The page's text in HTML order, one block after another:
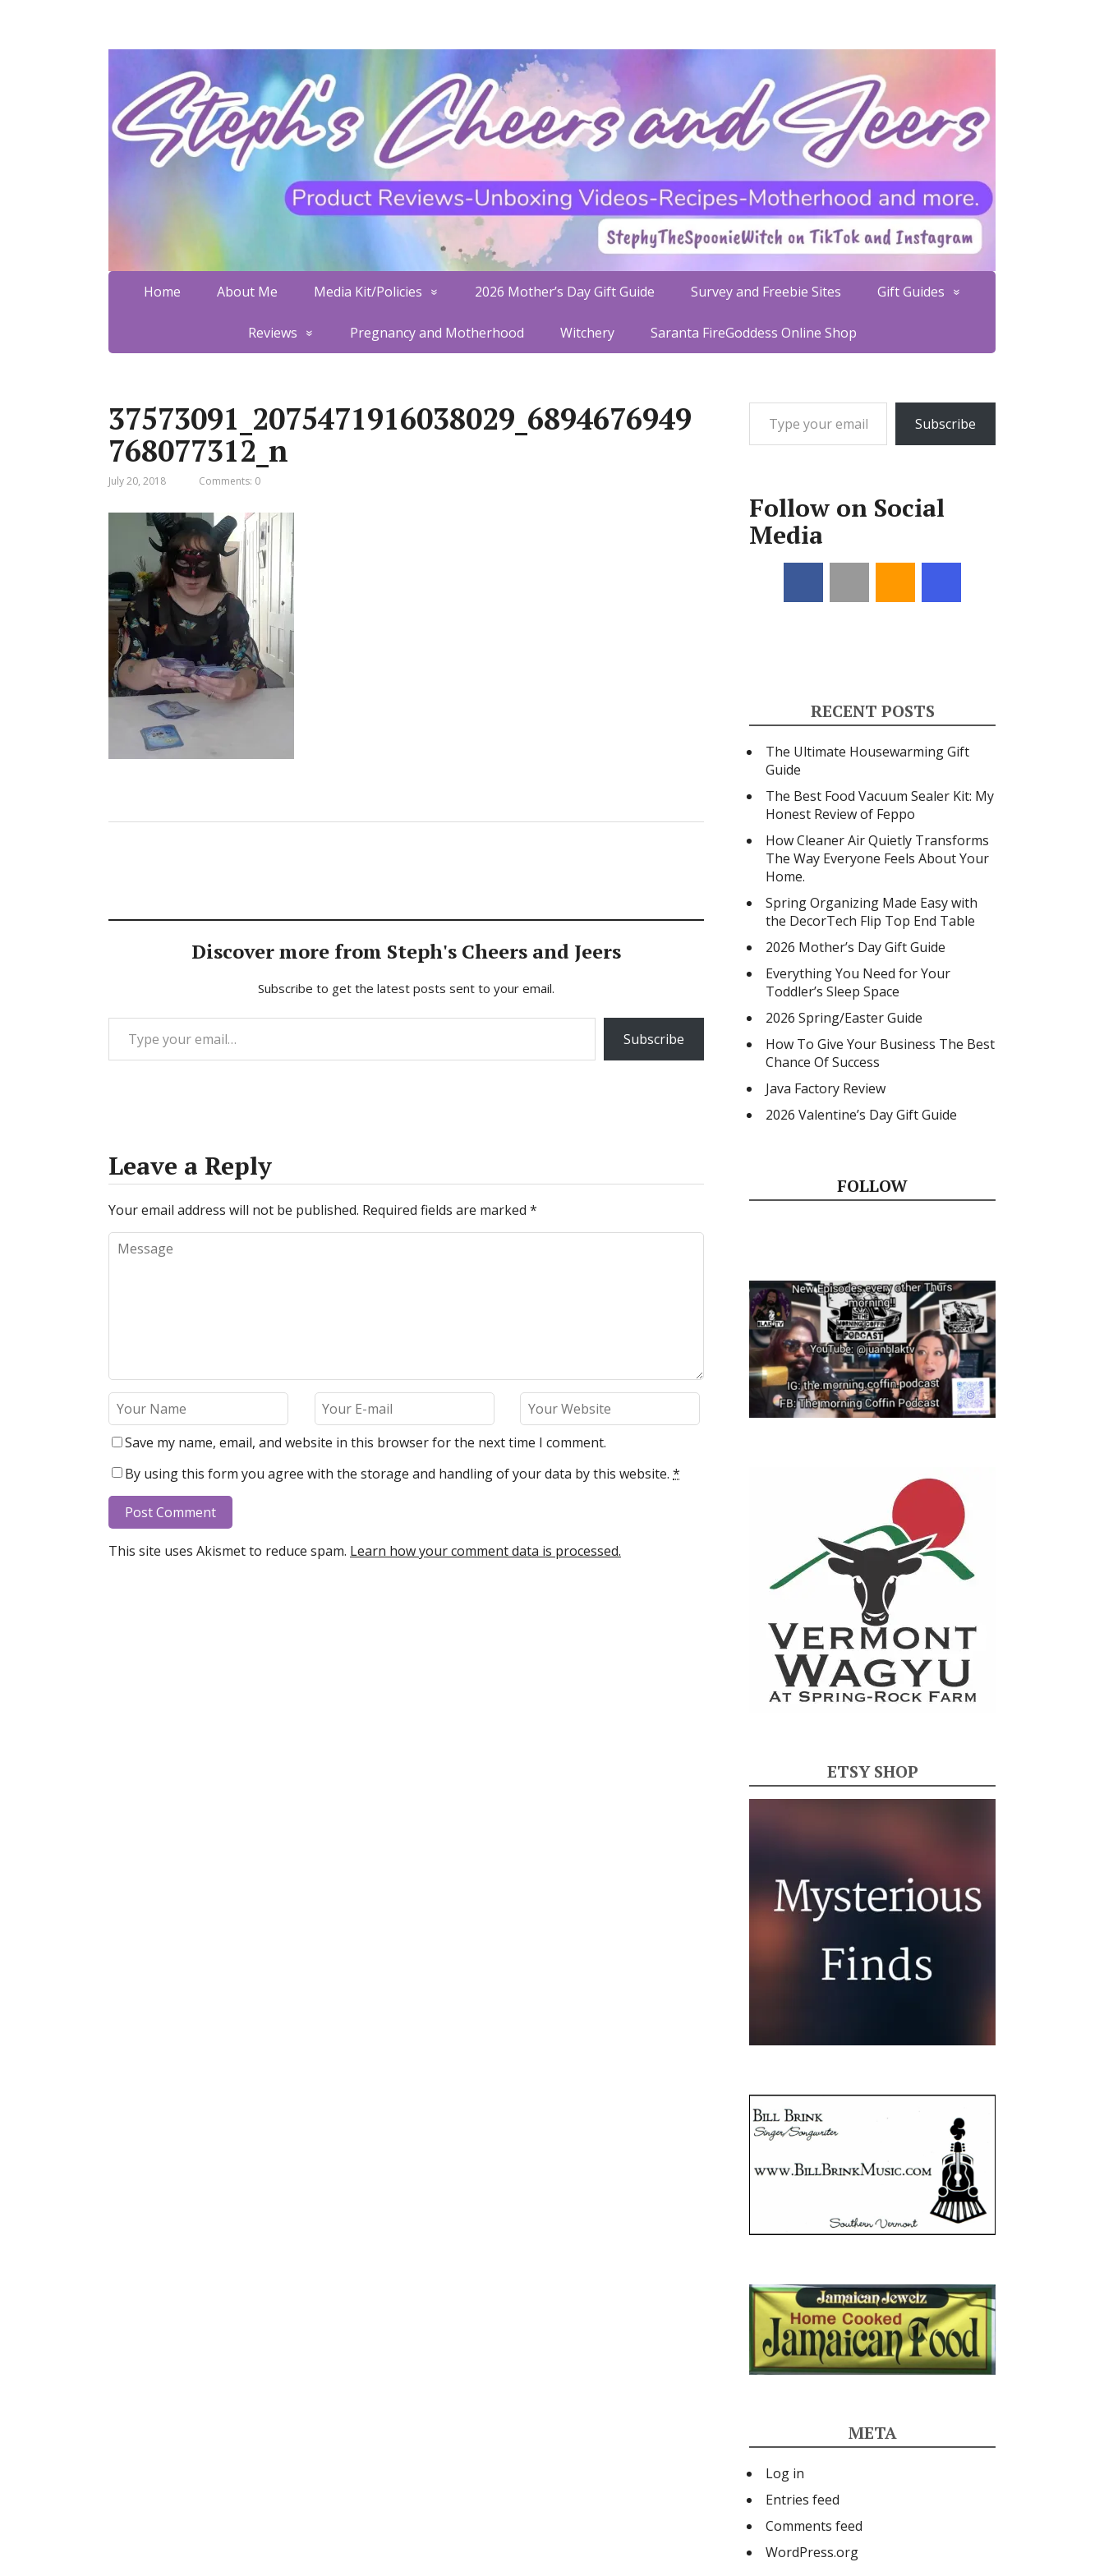
Home About Me Media Kit/Policies 2026 Mother’s Day Gift Guide Survey and Freebie Sites Gift Guides
Reviews Pregnancy and Motherhood Witchery Saranta FireGoddess Online Shop
37573091_2075471916038029_6894676949
768077312_n
July 20, 2018 Comments: 0
Discover more from Steph's Cheers and Jeers
Subscribe to get the latest posts sent to your email.
Type your email…
Subscribe
Leave a Reply
Your email address will not be published. Required fields are marked *
Save my name, email, and website in this browser for the next time I comment.
By using this form you agree with the storage and handling of your data by this website. *
This site uses Akismet to reduce spam. Learn how your comment data is processed.
Type your email…
Subscribe
Follow on Social
Media
RECENT POSTS
The Ultimate Housewarming Gift
Guide
The Best Food Vacuum Sealer Kit: My
Honest Review of Feppo
How Cleaner Air Quietly Transforms
The Way Everyone Feels About Your
Home.
Spring Organizing Made Easy with
the DecorTech Flip Top End Table
2026 Mother’s Day Gift Guide
Everything You Need for Your
Toddler’s Sleep Space
2026 Spring/Easter Guide
How To Give Your Business The Best
Chance Of Success
Java Factory Review
2026 Valentine’s Day Gift Guide
FOLLOW
ETSY SHOP
META
Log in
Entries feed
Comments feed
WordPress.org